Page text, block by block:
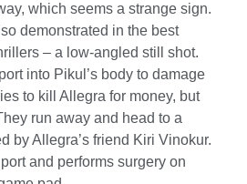
which seems a strange sign.
demonstrated in the best
– a low-angled still shot.
into Pikul’s body to damage
to kill Allegra for money, but
run away and head to a
by Allegra’s friend Kiri Vinokur.
and performs surgery on